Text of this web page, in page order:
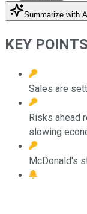
Summarize with AI
KEY POINTS
Sales are
Risks ahead
slowing
McDonald's